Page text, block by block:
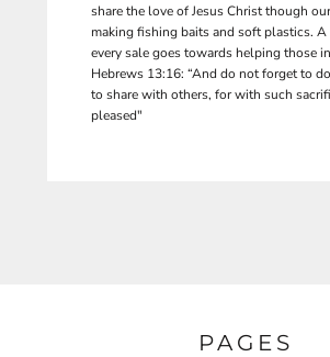
share the love of Jesus Christ though
making fishing baits and soft plastics.
every sale goes towards helping those
Hebrews 13:16: “And do not forget to
to share with others, for with such
pleased"
PAGES